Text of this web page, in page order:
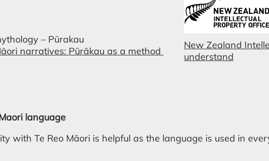
– Pūrakau
narratives: Pūrākau as a method
New Zealand
understand
language
with Te Reo Māori is helpful as the language is used in